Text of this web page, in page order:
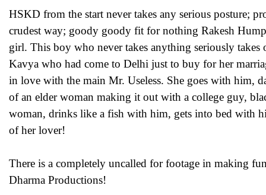
HSKD from the start never takes any serious posture;
crudest way; goody goody fit for nothing Rakesh
girl. This boy who never takes anything seriously
Kavya who had come to Delhi just to buy for her
in love with the main Mr. Useless. She goes with him,
of an elder woman making it out with a college guy,
woman, drinks like a fish with him, gets into bed with
of her lover!
There is a completely uncalled for footage in making
Dharma Productions!